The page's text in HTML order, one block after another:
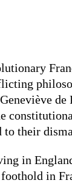
de
to their
in
in